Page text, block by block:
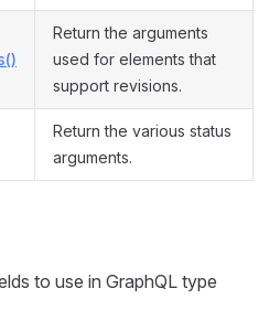
Return the arguments
used for elements that
support revisions.
Return the various status
arguments.
to use in GraphQL type